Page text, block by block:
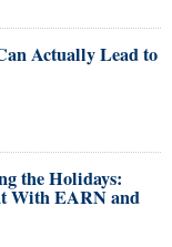
Actually Lead to
the Holidays:
With EARN and